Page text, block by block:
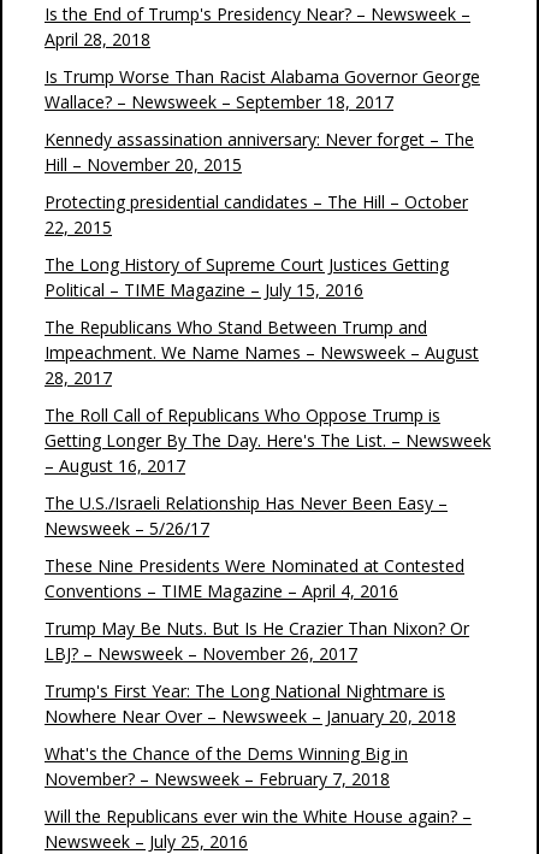
Is the End of Trump's Presidency Near? – Newsweek –
April 28, 2018
Is Trump Worse Than Racist Alabama Governor George
Wallace? – Newsweek – September 18, 2017
Kennedy assassination anniversary: Never forget – The
Hill – November 20, 2015
Protecting presidential candidates – The Hill – October
22, 2015
The Long History of Supreme Court Justices Getting
Political – TIME Magazine – July 15, 2016
The Republicans Who Stand Between Trump and
Impeachment. We Name Names – Newsweek – August
28, 2017
The Roll Call of Republicans Who Oppose Trump is
Getting Longer By The Day. Here's The List. – Newsweek
– August 16, 2017
The U.S./Israeli Relationship Has Never Been Easy –
Newsweek – 5/26/17
These Nine Presidents Were Nominated at Contested
Conventions – TIME Magazine – April 4, 2016
Trump May Be Nuts. But Is He Crazier Than Nixon? Or
LBJ? – Newsweek – November 26, 2017
Trump's First Year: The Long National Nightmare is
Nowhere Near Over – Newsweek – January 20, 2018
What's the Chance of the Dems Winning Big in
November? – Newsweek – February 7, 2018
Will the Republicans ever win the White House again? –
Newsweek – July 25, 2016